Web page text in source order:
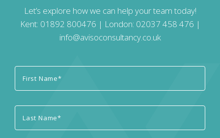
Let’s explore how we can help your team today!
Kent: 01892 800476 | London: 02037 458 476 |
info@avisoconsultancy.co.uk